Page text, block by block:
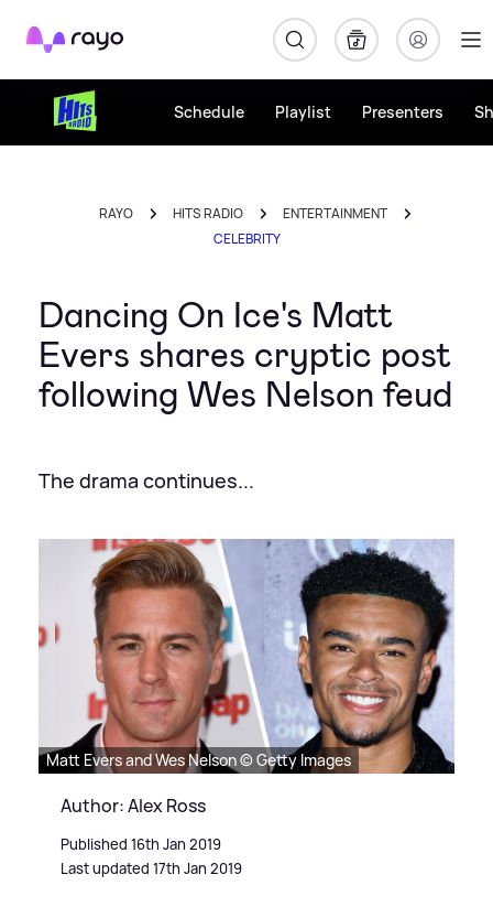
Rayo
Schedule Playlist Presenters
RAYO HITS RADIO
ENTERTAINMENT
CELEBRITY
Dancing On Ice's Matt
Evers shares cryptic post
following Wes Nelson feud
The drama continues...
Matt Evers and Wes Nelson © Getty Images
Author: Alex Ross
Published 16th Jan 2019
Last updated 17th Jan 2019